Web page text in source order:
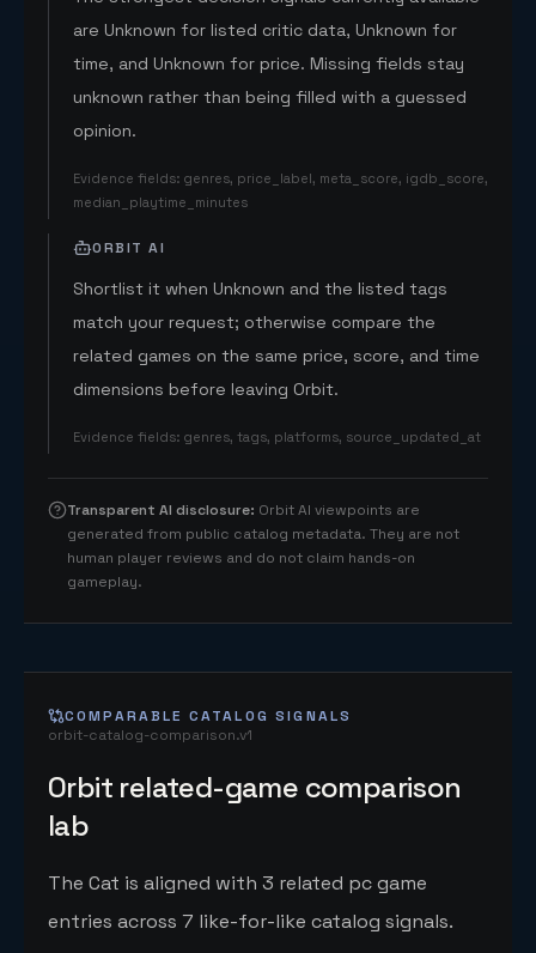
are Unknown for listed critic data, Unknown for
time, and Unknown for price. Missing fields stay
unknown rather than being filled with a guessed
opinion.
Evidence fields: genres, price_label, meta_score, igdb_score,
median_playtime_minutes
ORBIT AI
Shortlist it when Unknown and the listed tags
match your request; otherwise compare the
related games on the same price, score, and time
dimensions before leaving Orbit.
Evidence fields: genres, tags, platforms, source_updated_at
Transparent AI disclosure: Orbit AI viewpoints are
generated from public catalog metadata. They are not
human player reviews and do not claim hands-on
gameplay.
COMPARABLE CATALOG SIGNALS
orbit-catalog-comparison.v1
Orbit related-game comparison
lab
The Cat is aligned with 3 related pc game
entries across 7 like-for-like catalog signals.